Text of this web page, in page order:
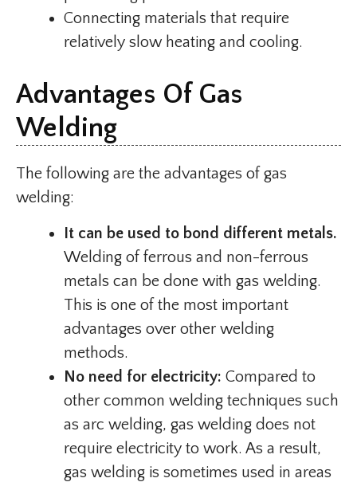
Connecting materials that require
relatively slow heating and cooling.
Advantages Of Gas
Welding
The following are the advantages of gas
welding:
It can be used to bond different metals.
Welding of ferrous and non-ferrous
metals can be done with gas welding.
This is one of the most important
advantages over other welding
methods.
No need for electricity: Compared to
other common welding techniques such
as arc welding, gas welding does not
require electricity to work. As a result,
gas welding is sometimes used in areas